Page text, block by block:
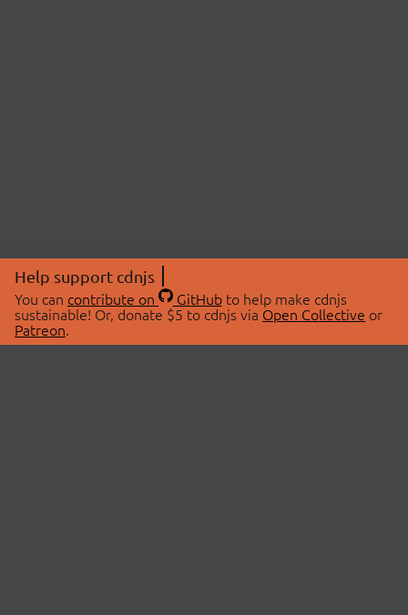
Help support cdnjs
You can contribute on GitHubto help make cdnjs
sustainable! Or, donate $5 to cdnjs via Open Collective or
Patreon.